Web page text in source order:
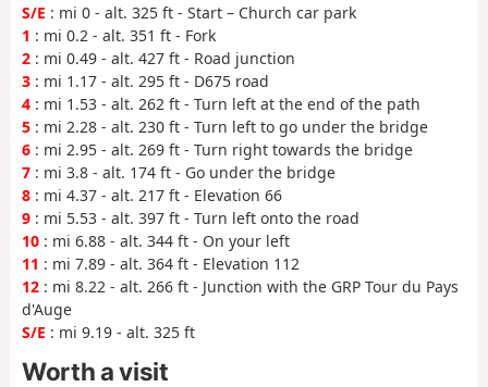
S/E : mi 0 - alt. 325 ft - Start – Church car park
1 : mi 0.2 - alt. 351 ft - Fork
2 : mi 0.49 - alt. 427 ft - Road junction
3 : mi 1.17 - alt. 295 ft - D675 road
4 : mi 1.53 - alt. 262 ft - Turn left at the end of the path
5 : mi 2.28 - alt. 230 ft - Turn left to go under the bridge
6 : mi 2.95 - alt. 269 ft - Turn right towards the bridge
7 : mi 3.8 - alt. 174 ft - Go under the bridge
8 : mi 4.37 - alt. 217 ft - Elevation 66
9 : mi 5.53 - alt. 397 ft - Turn left onto the road
10 : mi 6.88 - alt. 344 ft - On your left
11 : mi 7.89 - alt. 364 ft - Elevation 112
12 : mi 8.22 - alt. 266 ft - Junction with the GRP Tour du Pays
d'Auge
S/E : mi 9.19 - alt. 325 ft
Worth a visit